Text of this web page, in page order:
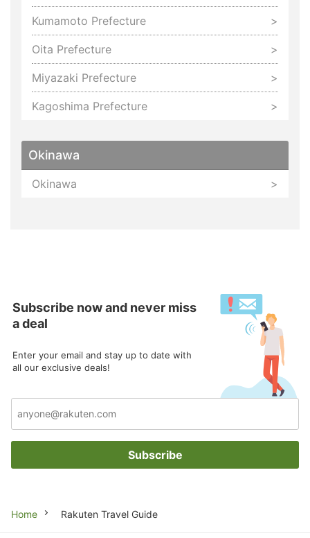
Kumamoto Prefecture
Oita Prefecture
Miyazaki Prefecture
Kagoshima Prefecture
Okinawa
Okinawa
Subscribe now and never miss
a deal
Enter your email and stay up to date with
all our exclusive deals!
Subscribe
Breadcrumb
Home Rakuten Travel Guide